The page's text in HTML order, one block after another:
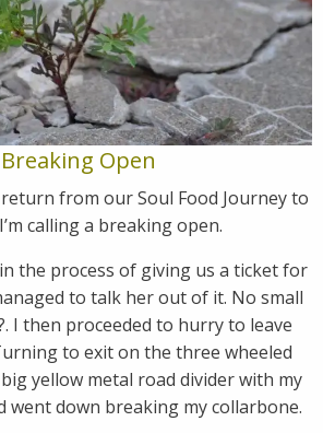
Breaking Open
from our Soul Food Journey to
calling a breaking open.
the process of giving us a ticket for
to talk her out of it. No small
I then proceeded to hurry to leave
to exit on the three wheeled
yellow metal road divider with my
went down breaking my collarbone.